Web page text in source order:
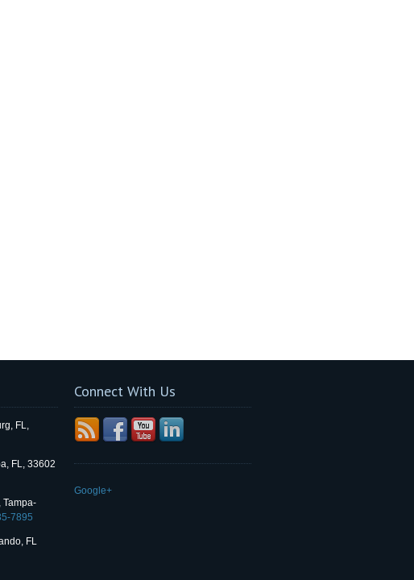
FL,
FL, 33602
Tampa-
7895
FL
Connect With Us
Google+